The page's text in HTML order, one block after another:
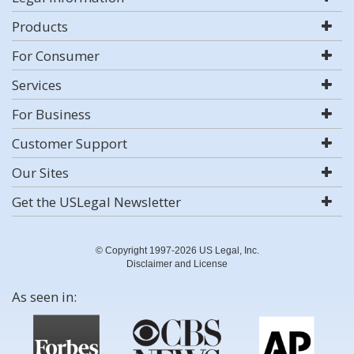
Products
For Consumer
Services
For Business
Customer Support
Our Sites
Get the USLegal Newsletter
© Copyright 1997-2026 US Legal, Inc.
Disclaimer and License
As seen in: